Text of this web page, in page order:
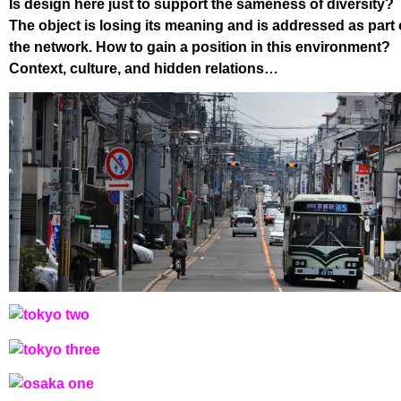
Is design here just to support the sameness of diversity?
The object is losing its meaning and is addressed as part
the network. How to gain a position in this environment?
Context, culture, and hidden relations…